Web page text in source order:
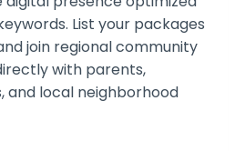
List your packages
join regional community
with parents,
and local neighborhood